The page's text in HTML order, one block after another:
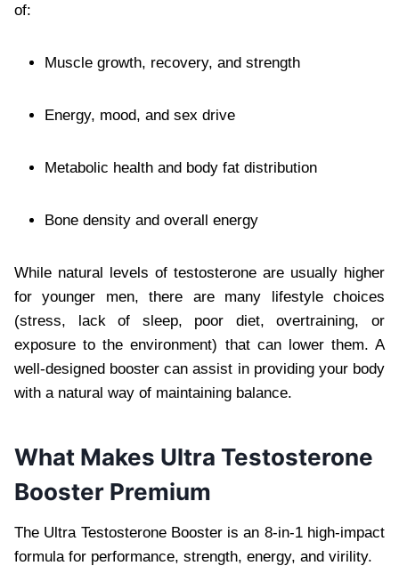
of:
Muscle growth, recovery, and strength
Energy, mood, and sex drive
Metabolic health and body fat distribution
Bone density and overall energy
While natural levels of testosterone are usually higher
for younger men, there are many lifestyle choices
(stress, lack of sleep, poor diet, overtraining, or
exposure to the environment) that can lower them. A
well-designed booster can assist in providing your body
with a natural way of maintaining balance.
What Makes Ultra Testosterone
Booster Premium
The Ultra Testosterone Booster is an 8-in-1 high-impact
formula for performance, strength, energy, and virility.